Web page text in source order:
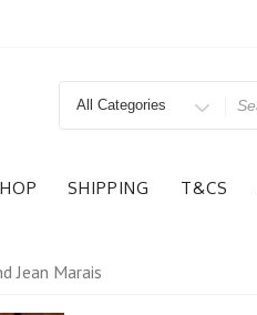
Search
SHIPPING T&CS
Jean Marais